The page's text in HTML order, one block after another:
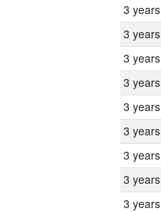
3 years
3 years
3 years
3 years
3 years
3 years
3 years
3 years
3 years